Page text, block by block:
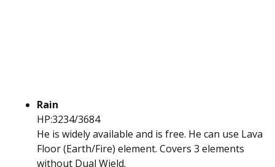
Rain
HP:3234/3684
He is widely available and is free. He can use Lava
Floor (Earth/Fire) element. Covers 3 elements
without Dual Wield.